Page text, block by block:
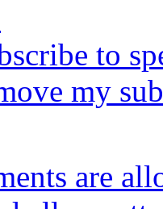
to
my
are